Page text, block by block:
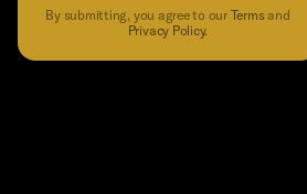
By submitting, you agree to our Termsand
Privacy Policy.